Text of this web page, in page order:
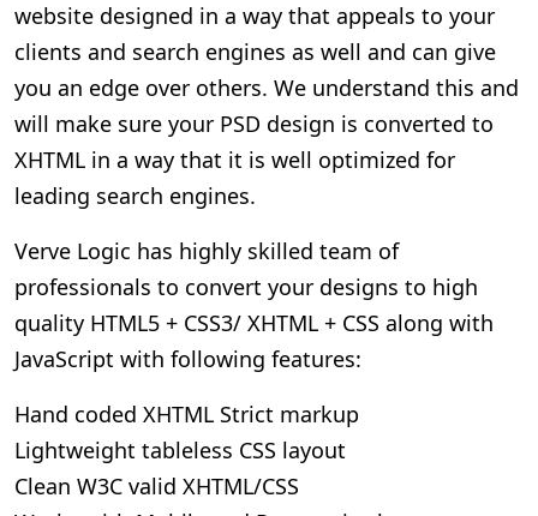
website designed in a way that appeals to your
clients and search engines as well and can give
you an edge over others. We understand this and
will make sure your PSD design is converted to
XHTML in a way that it is well optimized for
leading search engines.
Verve Logic has highly skilled team of
professionals to convert your designs to high
quality HTML5 + CSS3/ XHTML + CSS along with
JavaScript with following features:
Hand coded XHTML Strict markup
Lightweight tableless CSS layout
Clean W3C valid XHTML/CSS